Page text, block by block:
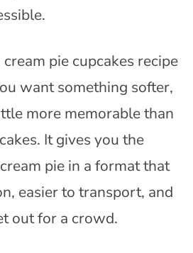
pie cupcakes recipe
want something softer,
more memorable than
It gives you the
pie in a format that
easier to transport, and
out for a crowd.